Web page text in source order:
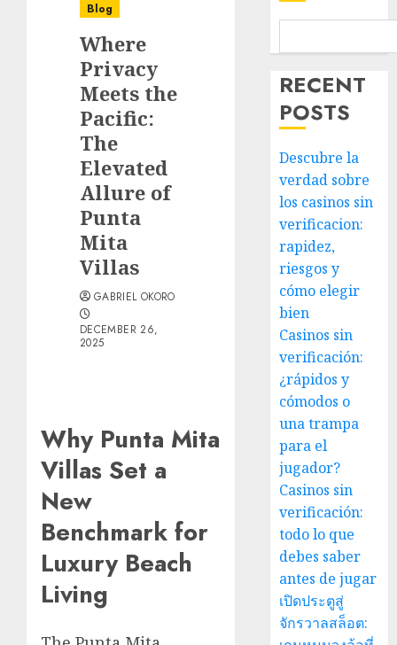
Blog
Where
Privacy
Meets the
Pacific:
The
Elevated
Allure of
Punta
Mita
Villas
GABRIEL OKORO
DECEMBER 26,
2025
Why Punta Mita
Villas Set a
New
Benchmark for
Luxury Beach
Living
RECENT
POSTS
Descubre la
verdad sobre
los casinos sin
verificacion:
rapidez,
riesgos y
cómo elegir
bien
Casinos sin
verificación:
¿rápidos y
cómodos o
una trampa
para el
jugador?
Casinos sin
verificación:
todo lo que
debes saber
antes de jugar
เปิดประตูสู่
จักรวาลสล็อต: